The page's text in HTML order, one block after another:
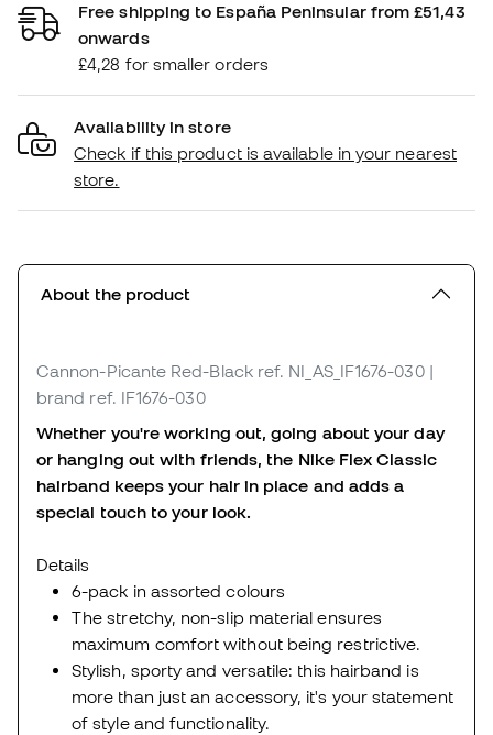
Free shipping to España Peninsular from £51,43
onwards
£4,28 for smaller orders
Availability in store
Check if this product is available in your nearest
store.
About the product
Cannon-Picante Red-Black ref. NI_AS_IF1676-030 |
brand ref. IF1676-030
Whether you're working out, going about your day
or hanging out with friends, the Nike Flex Classic
hairband keeps your hair in place and adds a
special touch to your look.
Details
6-pack in assorted colours
The stretchy, non-slip material ensures
maximum comfort without being restrictive.
Stylish, sporty and versatile: this hairband is
more than just an accessory, it's your statement
of style and functionality.